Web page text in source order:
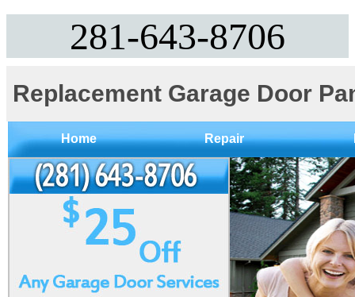
281-643-8706
Replacement Garage Door
Home Repair